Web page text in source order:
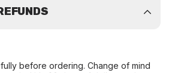
before ordering. Change of mind